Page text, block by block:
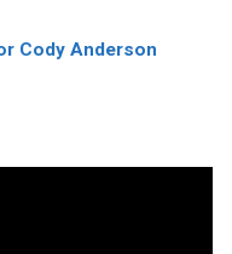
Cody Anderson